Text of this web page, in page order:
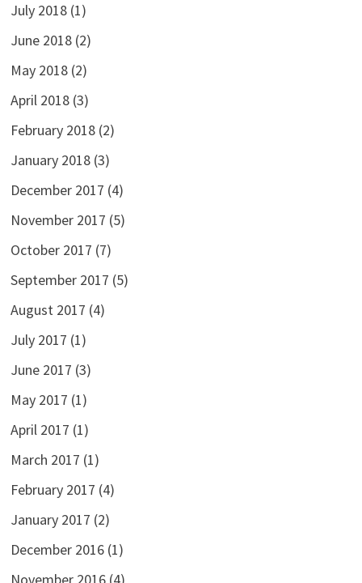
July 2018(1)
June 2018(2)
May 2018(2)
April 2018(3)
February 2018(2)
January 2018(3)
December 2017 (4)
November 2017 (5)
October 2017 (7)
September 2017 (5)
August 2017 (4)
July 2017 (1)
June 2017 (3)
May 2017 (1)
April 2017 (1)
March 2017 (1)
February 2017 (4)
January 2017 (2)
December 2016(1)